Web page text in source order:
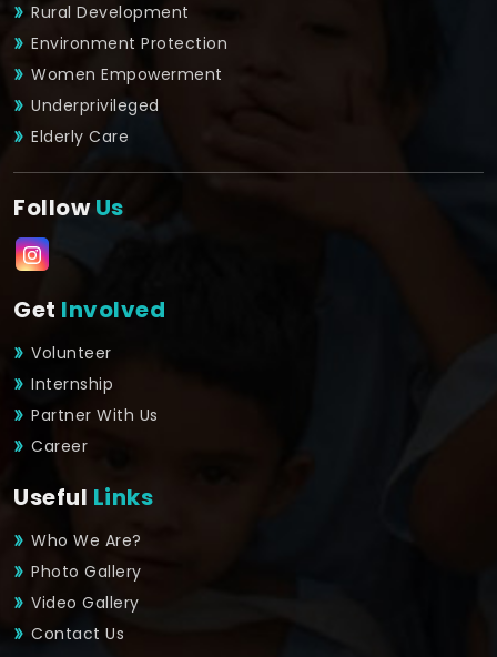
Rural Development
Environment Protection
Women Empowerment
Underprivileged
Elderly Care
FollowUs
Get Involved
Volunteer
Internship
Partner With Us
Career
Useful Links
Who We Are?
Photo Gallery
Video Gallery
Contact Us